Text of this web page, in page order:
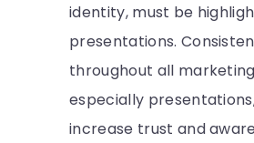
identity, must be
presentations.
throughout all
especially
increase trust and